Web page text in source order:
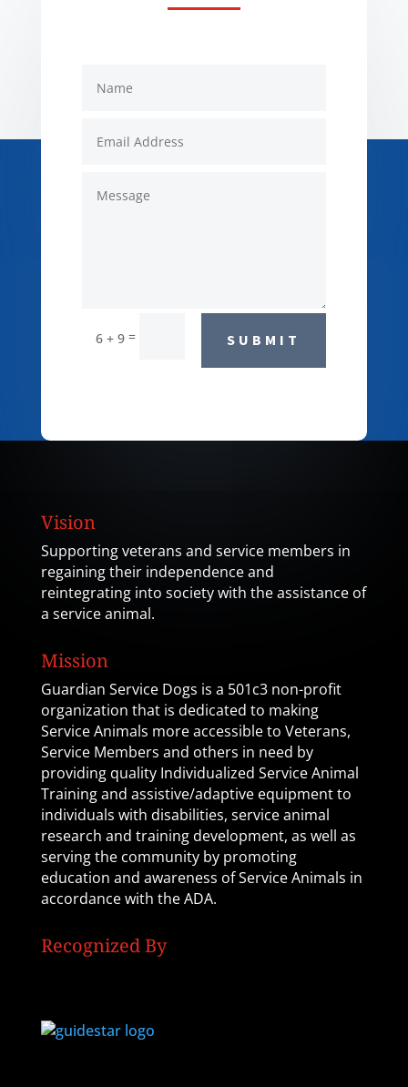
6 + 9 = SUBMIT
Vision
Supporting veterans and service members in
regaining their independence and
reintegrating into society with the assistance of
a service animal.
Mission
Guardian Service Dogs is a 501c3 non-profit
organization that is dedicated to making
Service Animals more accessible to Veterans,
Service Members and others in need by
providing quality Individualized Service Animal
Training and assistive/adaptive equipment to
individuals with disabilities, service animal
research and training development, as well as
serving the community by promoting
education and awareness of Service Animals in
accordance with the ADA.
Recognized By